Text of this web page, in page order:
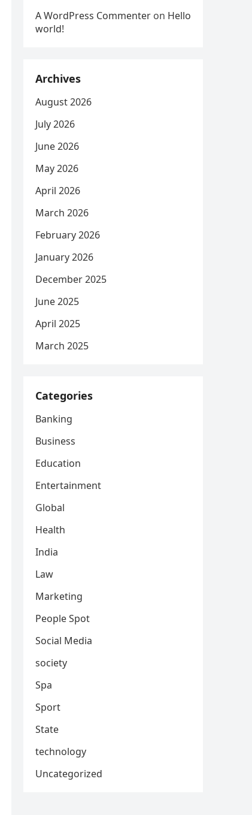
A WordPress Commenter on Hello
world!
Archives
August 2026
July 2026
June 2026
May 2026
April 2026
March 2026
February 2026
January 2026
December 2025
June 2025
April 2025
March 2025
Categories
Banking
Business
Education
Entertainment
Global
Health
India
Law
Marketing
People Spot
Social Media
society
Spa
Sport
State
technology
Uncategorized